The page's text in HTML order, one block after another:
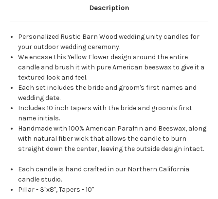
Customized
Rustic
candles.
Rustic
candles.
Description
Personalized Rustic Barn Wood wedding unity candles for
your outdoor wedding ceremony.
We encase this Yellow Flower design around the entire
candle and brush it with pure American beeswax to give it a
textured look and feel.
Each set includes the bride and groom's first names and
wedding date.
Includes 10 inch tapers with the bride and groom's first
name initials.
Handmade with 100% American Paraffin and Beeswax, along
with natural fiber wick that allows the candle to burn
straight down the center, leaving the outside design intact.
Each candle is hand crafted in our Northern California
candle studio.
Pillar - 3"x8", Tapers - 10"